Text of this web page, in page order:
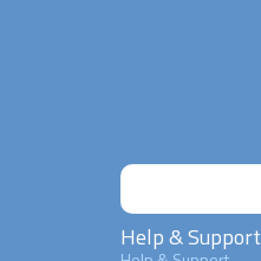
Help & Support